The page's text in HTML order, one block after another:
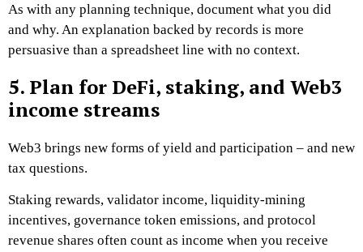
As with any planning technique, document what you did
and why. An explanation backed by records is more
persuasive than a spreadsheet line with no context.
5. Plan for DeFi, staking, and Web3
income streams
Web3 brings new forms of yield and participation – and new
tax questions.
Staking rewards, validator income, liquidity-mining
incentives, governance token emissions, and protocol
revenue shares often count as income when you receive